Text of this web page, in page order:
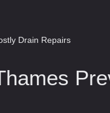
Drain Repairs